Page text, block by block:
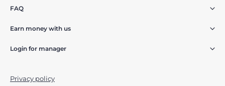
FAQ
Earn money with us
Login for manager
Privacy policy